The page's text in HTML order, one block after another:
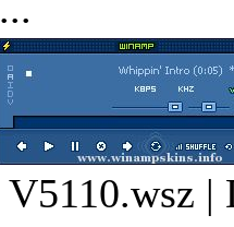
V5110.wsz |